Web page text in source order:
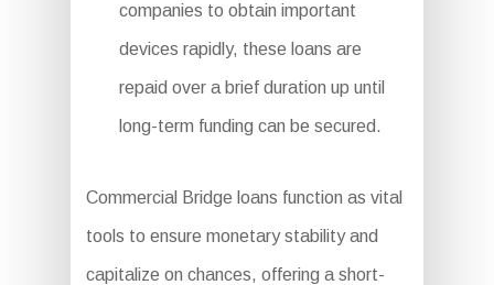
companies to obtain important
devices rapidly, these loans are
repaid over a brief duration up until
long-term funding can be secured.
Commercial Bridge loans function as vital
tools to ensure monetary stability and
capitalize on chances, offering a short-